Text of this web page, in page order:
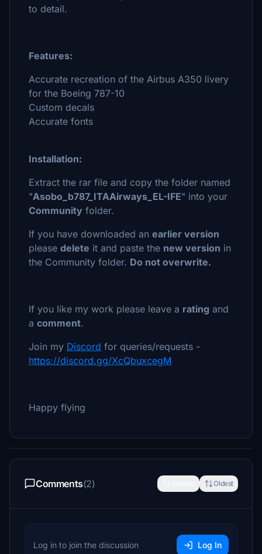
to detail.
Features:
Accurate recreation of the Airbus A350 livery
for the Boeing 787-10
Custom decals
Accurate fonts
Installation:
Extract the rar file and copy the folder named
"Asobo_b787_ITAAirways_EL-IFE" into your
Community folder.
If you have downloaded an earlier version
please delete it and paste the new version in
the Community folder. Do not overwrite.
If you like my work please leave a rating and
a comment.
Join my Discord for queries/requests -
https://discord.gg/XcQbuxcegM
Happy flying
Comments(2) Oldest
Log in to join the discussion Log In